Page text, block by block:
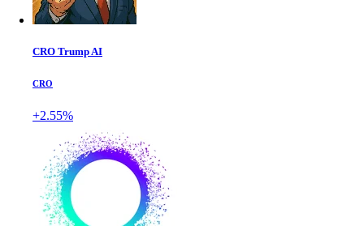
CRO Trump AI
CRO
+2.55%